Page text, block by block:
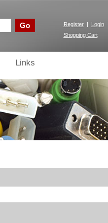
Go Register |
Login
Shopping Cart
Links